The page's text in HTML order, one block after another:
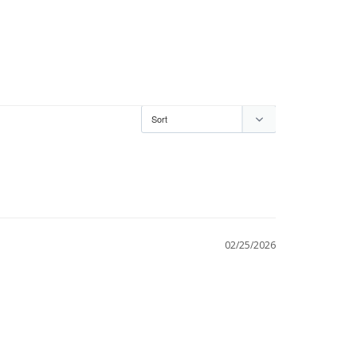
02/25/2026